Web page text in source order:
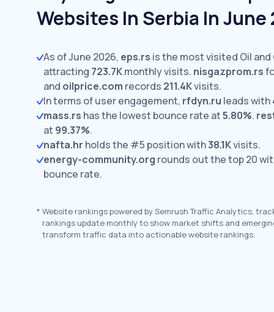
Websites In Serbia In June
As of June 2026, eps.rs is the most visited Oil and
attracting 723.7Kmonthly visits. nisgazprom.rs
and oilprice.com records 211.4Kvisits.
In terms of user engagement, rfdyn.ru leads with
mass.rs has the lowest bounce rate at5.80%.
at 99.37%.
nafta.hr holds the #5 position with38.1Kvisits.
energy-community.org rounds out the top 20
bounce rate.
* Website rankings powered by Semrush Traffic Analytics,
rankings update monthly to show market shifts and
transform traffic data into actionable website rankings.